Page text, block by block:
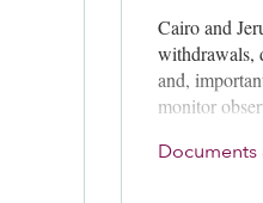
Cairo and
withdrawals,
and,
monitor
Documents